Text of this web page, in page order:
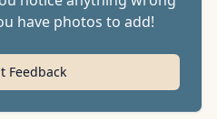
have photos to add!
Feedback